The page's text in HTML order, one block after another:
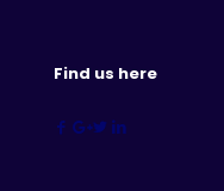
Find us here